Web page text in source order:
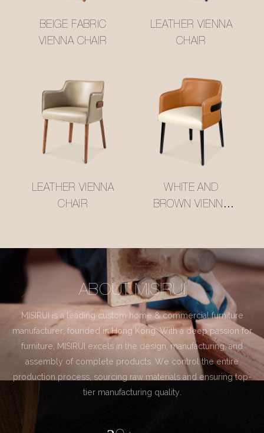
BEIGE FABRIC
VIENNA CHAIR
LEATHER VIENNA
CHAIR
LEATHER VIENNA
CHAIR
WHITE AND
BROWN VIENNA
ABOUT MISIRUI
MISIRUI is a leading custom home & commercial furniture
manufacturer, founded in Hong Kong. With a deep passion for
furniture, MISIRUI excels in the design, manufacturing, and
assembly of complete products. We control the entire
production process, sourcing raw materials and ensuring top-
tier manufacturing quality.